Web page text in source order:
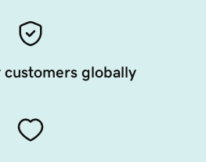
customers globally